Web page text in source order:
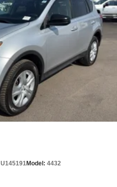
U145191Model: 4432